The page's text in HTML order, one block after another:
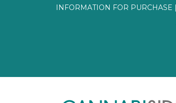
INFORMATION FOR PURCHASE